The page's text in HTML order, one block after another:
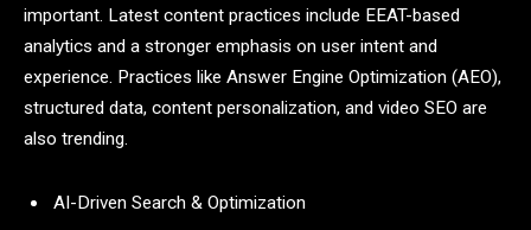
important. Latest content practices include EEAT-based
analytics and a stronger emphasis on user intent and
experience. Practices like Answer Engine Optimization (AEO),
structured data, content personalization, and video SEO are
also trending.
AI-Driven Search & Optimization